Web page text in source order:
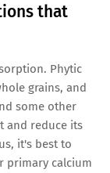
that
Phytic
grains, and
some other
and reduce its
it's best to
primary calcium